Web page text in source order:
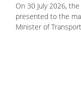
On 30 July 2026,
presented to the
Minister of